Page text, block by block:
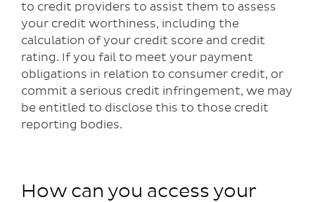
to credit providers to assist them to assess
your credit worthiness, including the
calculation of your credit score and credit
rating. If you fail to meet your payment
obligations in relation to consumer credit, or
commit a serious credit infringement, we may
be entitled to disclose this to those credit
reporting bodies.
How can you access your